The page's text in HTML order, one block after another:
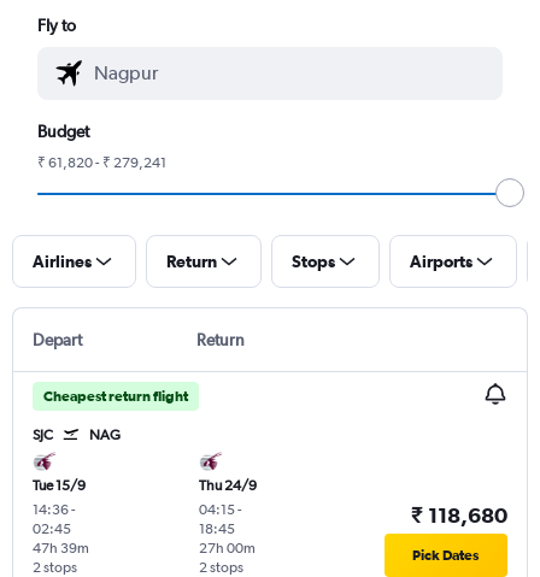
Fly to
Budget
₹ 61,820 - ₹ 279,241
Airlines Return Stops Airports
Depart Return
Cheapest return flight
SJC NAG
Tue 15/9
14:36-
02:45
2 stops
47h 39m
Thu 24/9
04:15-
18:45
2 stops
27h 00m
₹ 118,680
Pick Dates